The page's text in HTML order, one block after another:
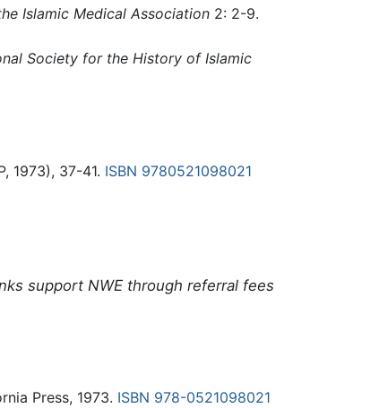
Islamic Medical Association 2: 2-9.
Society for the History of Islamic
1973), 37-41. ISBN 9780521098021
support NWE through referral fees
Press, 1973. ISBN 978-0521098021